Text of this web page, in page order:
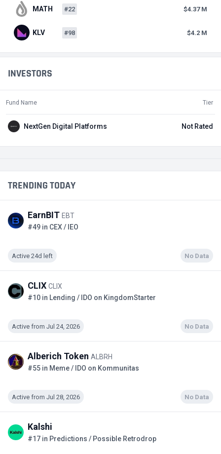
INVESTORS
Fund Name Tier
NextGen Digital Platforms Not Rated
TRENDING TODAY
EarnBIT EBT
#49 in CEX / IEO
Active 24d left No Data
CLIX CLIX
#10 in Lending / IDO on KingdomStarter
Active from Jul 24, 2026 No Data
Alberich Token ALBRH
#55 in Meme / IDO on Kommunitas
Active from Jul 28, 2026 No Data
Kalshi
#17 in Predictions / Possible Retrodrop
MATH #22 $4.37 M
KLV #98 $4.2 M